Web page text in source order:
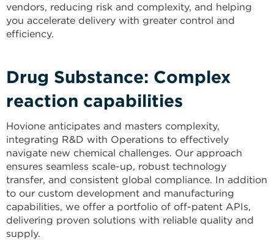
vendors, reducing risk and complexity, and helping
you accelerate delivery with greater control and
efficiency.
Drug Substance: Complex
reaction capabilities​
Hovione anticipates and masters complexity,
integrating R&D with Operations to effectively
navigate new chemical challenges. Our approach
ensures seamless scale-up, robust technology
transfer, and consistent global compliance. In addition
to our custom development and manufacturing
capabilities, we offer a portfolio of off-patent APIs,
delivering proven solutions with reliable quality and
supply.